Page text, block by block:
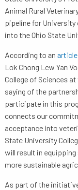
Animal Rural
pipeline for
into the Ohio State
According to an article
Lok Chong Lew Yan
College of Sciences
saying of the
participate in this
connects our
acceptance into
State University
will result in
more sustainable
As part of the